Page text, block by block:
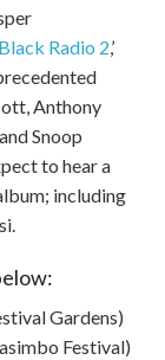
Black Radio 2,’
Anthony
Snoop
to hear a
including
Gardens)
Festival)